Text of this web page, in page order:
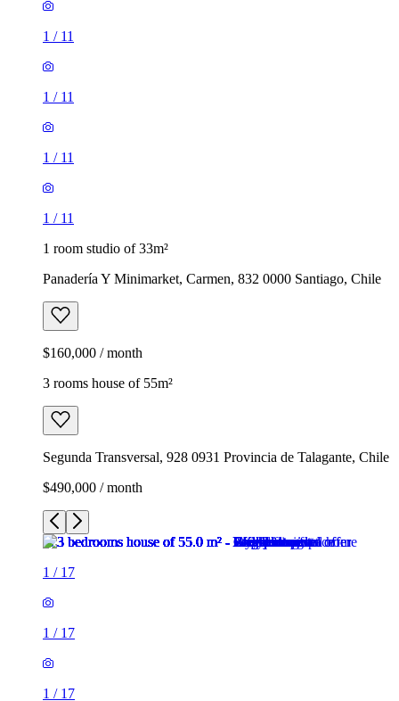
1 / 11
1 / 11
1 / 11
1 / 11
1 room studio of 33m²
Panadería Y Minimarket, Carmen, 832 0000 Santiago, Chile
$160,000 / month
3 rooms house of 55m²
Segunda Transversal, 928 0931 Provincia de Talagante, Chile
$490,000 / month
1 / 17
1 / 17
1 / 17